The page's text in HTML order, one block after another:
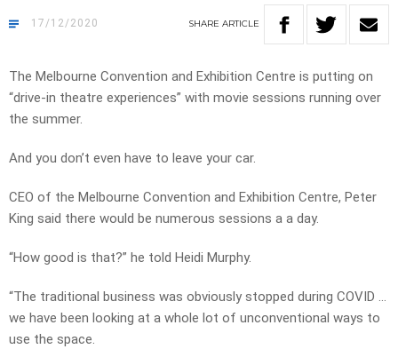
17/12/2020 SHARE ARTICLE
The Melbourne Convention and Exhibition Centre is putting on
“drive-in theatre experiences” with movie sessions running over
the summer.
And you don’t even have to leave your car.
CEO of the Melbourne Convention and Exhibition Centre, Peter
King said there would be numerous sessions a a day.
“How good is that?” he told Heidi Murphy.
“The traditional business was obviously stopped during COVID …
we have been looking at a whole lot of unconventional ways to
use the space.